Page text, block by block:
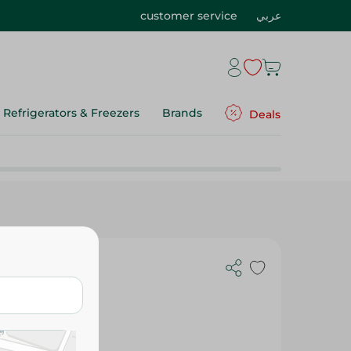
customer service عربي
Refrigerators & Freezers Brands Deals
Stick Ice